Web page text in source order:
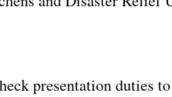
presentation duties to